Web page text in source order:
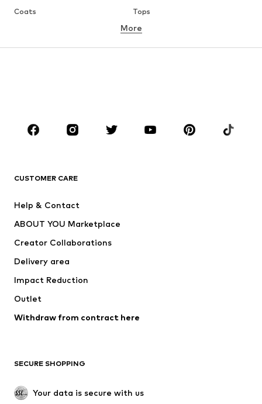
Coats
Tops
Underwear
Skirts
Blouses & tunics
Sportswear
Accessories
Jackets
Underwear
Coats
Swimwear
Blazers
Jumpsuits & playsuits
Upcycling
SHOES
More
CUSTOMER CARE
Help & Contact
ABOUT YOU Marketplace
Creator Collaborations
Delivery area
Impact Reduction
Outlet
Withdraw from contract here
SECURE SHOPPING
Your data is secure with us